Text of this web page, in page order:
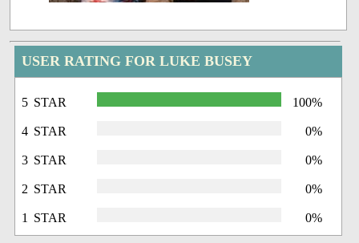
USER RATING FOR LUKE BUSEY
5 STAR 100%
4 STAR 0%
3 STAR 0%
2 STAR 0%
1 STAR 0%